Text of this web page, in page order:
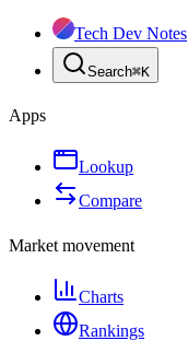
Tech Dev Notes
Search⌘K
Apps
Lookup
Compare
Market movement
Charts
Rankings